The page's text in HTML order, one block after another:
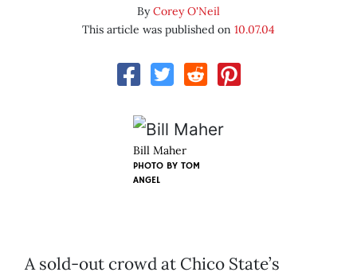
ByCorey O'Neil
This article was published on 10.07.04
Bill Maher
PHOTO BY TOM
ANGEL
A sold-out crowd at Chico State’s